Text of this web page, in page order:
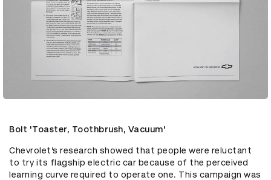
Bolt 'Toaster, Toothbrush, Vacuum'
Chevrolet’s research showed that people were reluctant
to try its flagship electric car because of the perceived
learning curve required to operate one. This campaign was